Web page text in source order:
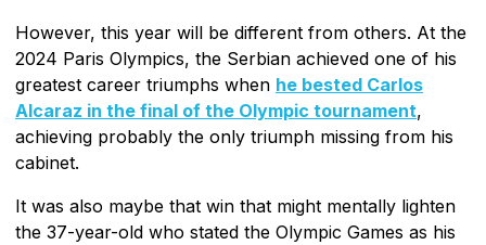
However, this year will be different from others. At the
2024 Paris Olympics, the Serbian achieved one of his
greatest career triumphs when he bested Carlos
Alcaraz in the final of the Olympic tournament,
achieving probably the only triumph missing from his
cabinet.
It was also maybe that win that might mentally lighten
the 37-year-old who stated the Olympic Games as his